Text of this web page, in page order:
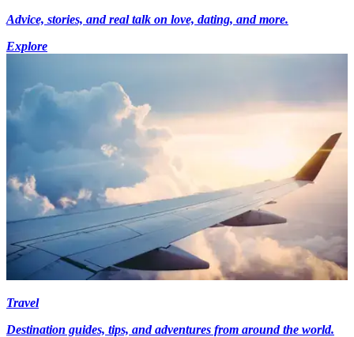
Advice, stories, and real talk on love, dating, and more.
Explore
Travel
Destination guides, tips, and adventures from around the world.